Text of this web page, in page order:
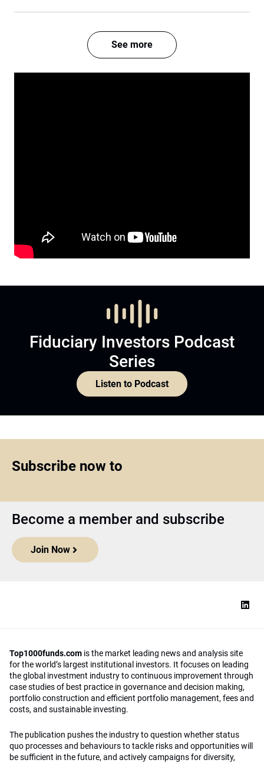
See more
Fiduciary Investors Podcast
Series
Listen to Podcast
Subscribe now to
Become a member and subscribe
Join Now
Top1000funds.com is the market leading news and analysis site
for the world’s largest institutional investors. It focuses on leading
the global investment industry to continuous improvement through
case studies of best practice in governance and decision making,
portfolio construction and efficient portfolio management, fees and
costs, and sustainable investing.
The publication pushes the industry to question whether status
quo processes and behaviours to tackle risks and opportunities will
be sufficient in the future, and actively campaigns for diversity,